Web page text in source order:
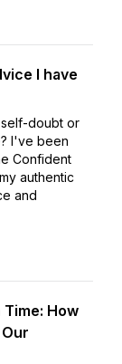
I have
doubt or
I've been
Confident
authentic
and
Time: How